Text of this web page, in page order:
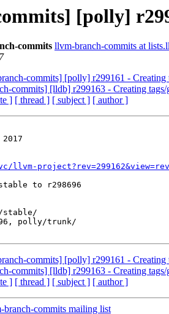
[polly]
commits llvm-branch-commits at
commits] [polly] r299161 - Creating
commits] [lldb] r299163 - Creating
] [ thread ] [ subject ] [ author ]
project?rev=299162&view=rev
to r298696
commits] [polly] r299161 - Creating
commits] [lldb] r299163 - Creating
] [ thread ] [ subject ] [ author ]
commits mailing list